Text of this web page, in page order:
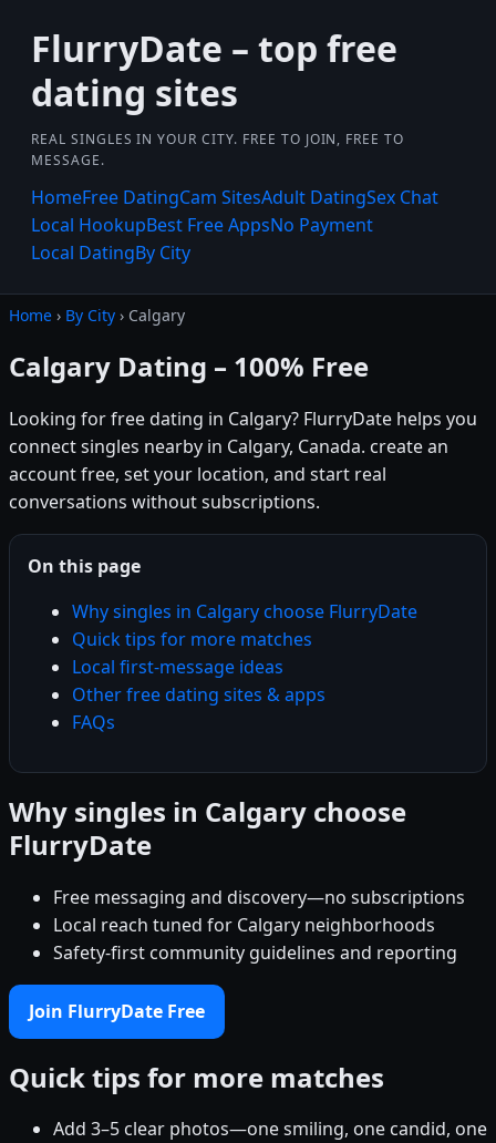
FlurryDate – top free
dating sites
REAL SINGLES IN YOUR CITY. FREE TO JOIN, FREE TO
MESSAGE.
HomeFree DatingCam SitesAdult DatingSex Chat
Local HookupBest Free AppsNo Payment
Local DatingBy City
Home › By City › Calgary
Calgary Dating – 100% Free
Looking for free dating in Calgary? FlurryDate helps you
connect singles nearby in Calgary, Canada. create an
account free, set your location, and start real
conversations without subscriptions.
On this page
Why singles in Calgary choose FlurryDate
Quick tips for more matches
Local first-message ideas
Other free dating sites & apps
FAQs
Why singles in Calgary choose
FlurryDate
Free messaging and discovery—no subscriptions
Local reach tuned for Calgary neighborhoods
Safety-first community guidelines and reporting
Join FlurryDate Free
Quick tips for more matches
Add 3–5 clear photos—one smiling, one candid, one